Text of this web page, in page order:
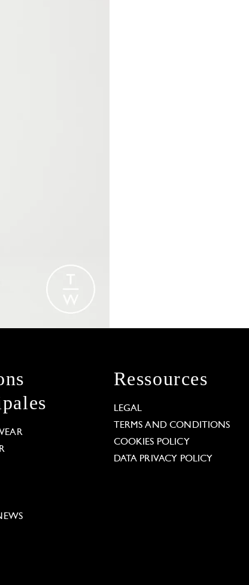
Ressources
LEGAL
TERMS AND CONDITIONS
COOKIES POLICY
DATA PRIVACY POLICY